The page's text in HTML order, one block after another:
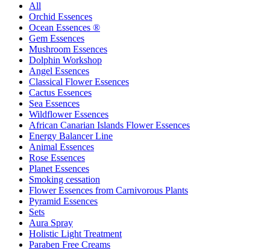
All
Orchid Essences
Ocean Essences ®
Gem Essences
Mushroom Essences
Dolphin Workshop
Angel Essences
Classical Flower Essences
Cactus Essences
Sea Essences
Wildflower Essences
African Canarian Islands Flower Essences
Energy Balancer Line
Animal Essences
Rose Essences
Planet Essences
Smoking cessation
Flower Essences from Carnivorous Plants
Pyramid Essences
Sets
Aura Spray
Holistic Light Treatment
Paraben Free Creams